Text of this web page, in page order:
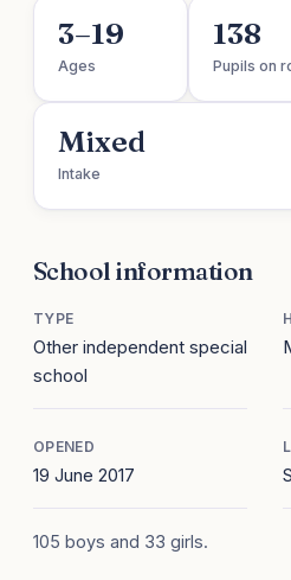
3–19
Ages
138
Pupils on
Mixed
Intake
School information
TYPE
Other independent special
school
OPENED
19 June 2017
105 boys and 33 girls.